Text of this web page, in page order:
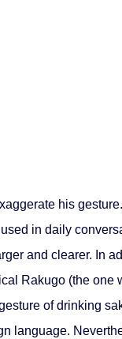
his
in daily
and clearer. In
Rakugo (the one
of drinking
language.